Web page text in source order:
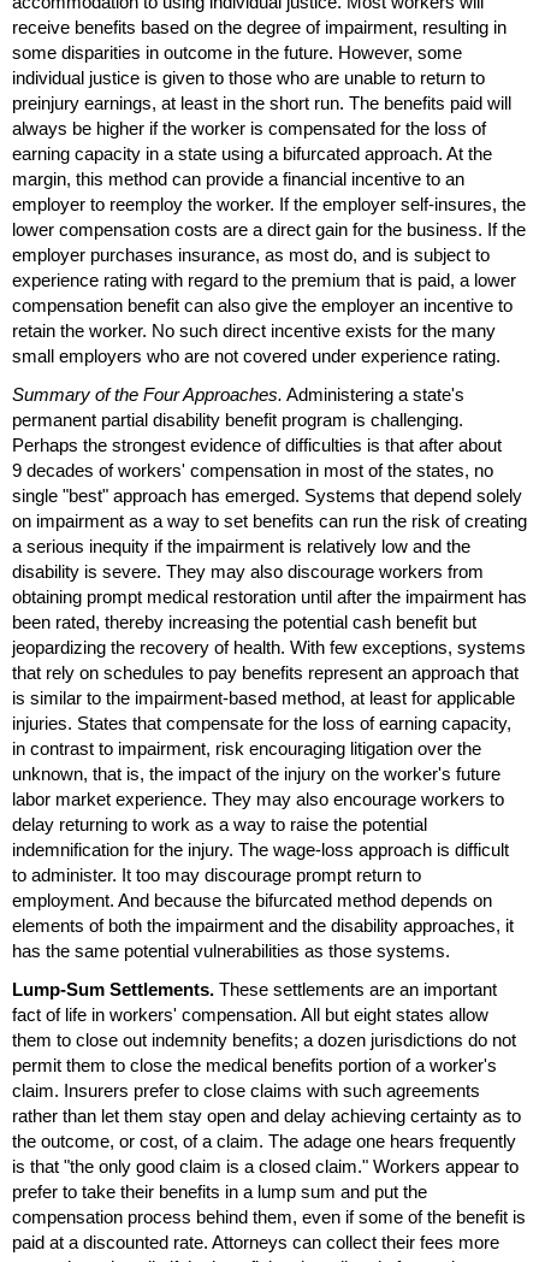
receive benefits based on the degree of impairment, resulting in
some disparities in outcome in the future. However, some
individual justice is given to those who are unable to return to
preinjury earnings, at least in the short run. The benefits paid will
always be higher if the worker is compensated for the loss of
earning capacity in a state using a bifurcated approach. At the
margin, this method can provide a financial incentive to an
employer to reemploy the worker. If the employer self-insures, the
lower compensation costs are a direct gain for the business. If the
employer purchases insurance, as most do, and is subject to
experience rating with regard to the premium that is paid, a lower
compensation benefit can also give the employer an incentive to
retain the worker. No such direct incentive exists for the many
small employers who are not covered under experience rating.
Summary of the Four Approaches. Administering a state's
permanent partial disability benefit program is challenging.
Perhaps the strongest evidence of difficulties is that after about
9 decades of workers' compensation in most of the states, no
single "best" approach has emerged. Systems that depend solely
on impairment as a way to set benefits can run the risk of creating
a serious inequity if the impairment is relatively low and the
disability is severe. They may also discourage workers from
obtaining prompt medical restoration until after the impairment has
been rated, thereby increasing the potential cash benefit but
jeopardizing the recovery of health. With few exceptions, systems
that rely on schedules to pay benefits represent an approach that
is similar to the impairment-based method, at least for applicable
injuries. States that compensate for the loss of earning capacity,
in contrast to impairment, risk encouraging litigation over the
unknown, that is, the impact of the injury on the worker's future
labor market experience. They may also encourage workers to
delay returning to work as a way to raise the potential
indemnification for the injury. The wage-loss approach is difficult
to administer. It too may discourage prompt return to
employment. And because the bifurcated method depends on
elements of both the impairment and the disability approaches, it
has the same potential vulnerabilities as those systems.
Lump-Sum Settlements. These settlements are an important
fact of life in workers' compensation. All but eight states allow
them to close out indemnity benefits; a dozen jurisdictions do not
permit them to close the medical benefits portion of a worker's
claim. Insurers prefer to close claims with such agreements
rather than let them stay open and delay achieving certainty as to
the outcome, or cost, of a claim. The adage one hears frequently
is that "the only good claim is a closed claim." Workers appear to
prefer to take their benefits in a lump sum and put the
compensation process behind them, even if some of the benefit is
paid at a discounted rate. Attorneys can collect their fees more